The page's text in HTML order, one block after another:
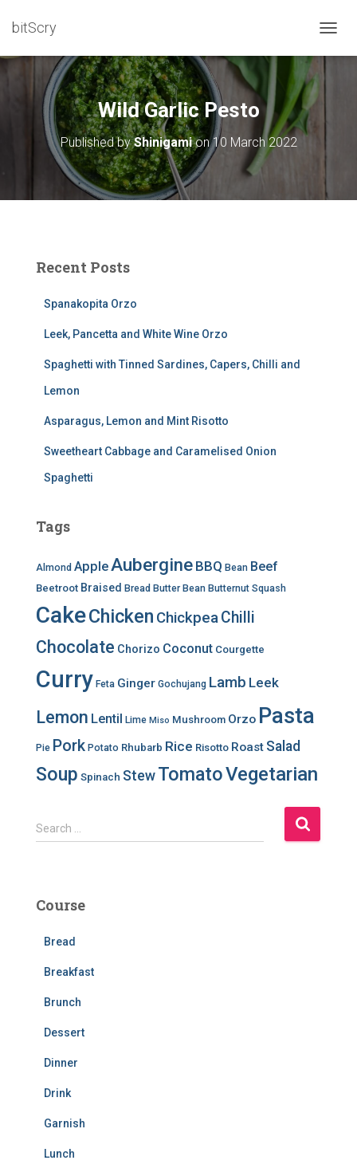
bitScry
O
Wild Garlic Pesto
Published byShinigamion10 March 2022
Recent Posts
Spanakopita Orzo
Leek, Pancetta and White Wine Orzo
Spaghetti with Tinned Sardines, Capers, Chilli and
Lemon
Asparagus, Lemon and Mint Risotto
Sweetheart Cabbage and Caramelised Onion
Spaghetti
Tags
Almond AppleAubergine BBQ Bean Beef
Beetroot Braised Bread Butter Bean Butternut Squash
CakeChicken ChickpeaChilli
Chocolate Chorizo Coconut Courgette
Curry Feta Ginger Gochujang Lamb Leek
Lemon Lentil Lime Miso Mushroom Orzo Pasta
Pie Pork Potato Rhubarb Rice Risotto Roast Salad
Soup Spinach StewTomatoVegetarian
S
e
h
Search …
Course
Bread
Breakfast
Brunch
Dessert
Dinner
Drink
Garnish
Lunch